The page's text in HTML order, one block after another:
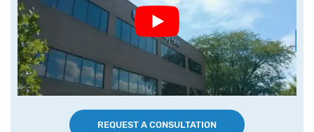
REQUEST A CONSULTATION